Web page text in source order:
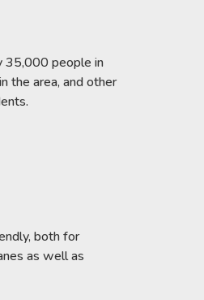
35,000 people in
the area, and other
both for
as well as